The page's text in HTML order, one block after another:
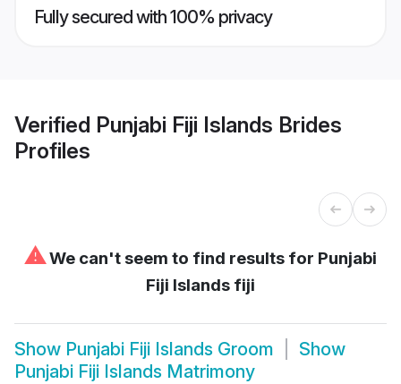
Fully secured with 100% privacy
Verified Punjabi Fiji Islands Brides
Profiles
⚠We can't seem to find results for Punjabi
Fiji Islands fiji
Show Punjabi Fiji Islands Groom
Show
Punjabi Fiji Islands Matrimony